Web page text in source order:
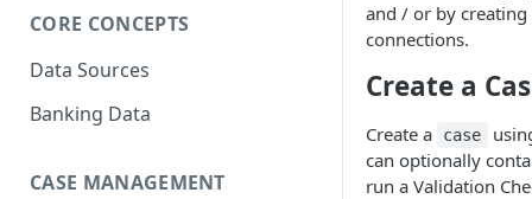
CORE CONCEPTS
Data Sources
Banking Data
CASE MANAGEMENT
and / or by
connections.
Create a
Create a case
can optionally
run a Validation